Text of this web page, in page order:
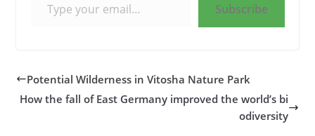
Subscribe
Potential Wilderness in Vitosha Nature Park
How the fall of East Germany improved the world’s bi
odiversity